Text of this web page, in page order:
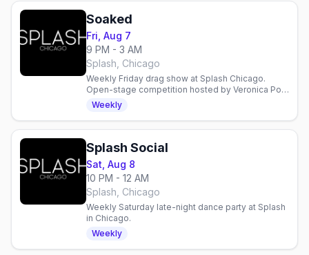
Soaked
Fri, Aug 7
9 PM - 3 AM
Splash, Chicago
Weekly Friday drag show at Splash Chicago.
Open-stage competition hosted by Veronica Pop
with cash prizes. Sign up by 6PM to perform.
Weekly
Splash Social
Sat, Aug 8
10 PM - 12 AM
Splash, Chicago
Weekly Saturday late-night dance party at Splash
in Chicago.
Weekly